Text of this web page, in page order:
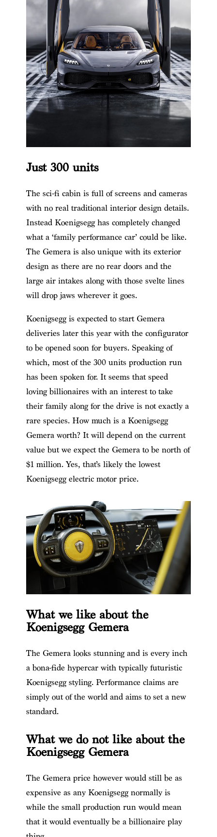
Just 300 units
The sci-fi cabin is full of screens and cameras
with no real traditional interior design details.
Instead Koenigsegg has completely changed
what a ‘family performance car’ could be like.
The Gemera is also unique with its exterior
design as there are no rear doors and the
large air intakes along with those svelte lines
will drop jaws wherever it goes.
Koenigsegg is expected to start Gemera
deliveries later this year with the configurator
to be opened soon for buyers. Speaking of
which, most of the 300 units production run
has been spoken for. It seems that speed
loving billionaires with an interest to take
their family along for the drive is not exactly a
rare species. How much is a Koenigsegg
Gemera worth? It will depend on the current
value but we expect the Gemera to be north of
$1 million. Yes, that’s likely the lowest
Koenigsegg electric motor price.
What we like about the
Koenigsegg Gemera
The Gemera looks stunning and is every inch
a bona-fide hypercar with typically futuristic
Koenigsegg styling. Performance claims are
simply out of the world and aims to set a new
standard.
What we do not like about the
Koenigsegg Gemera
The Gemera price however would still be as
expensive as any Koenigsegg normally is
while the small production run would mean
that it would eventually be a billionaire play